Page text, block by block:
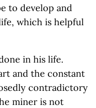
to develop and
which is helpful
in his life.
and the constant
contradictory
miner is not